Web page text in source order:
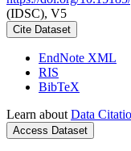
(IDSC), V5
Cite Dataset
EndNote XML
RIS
BibTeX
Learn about Data
Access Dataset